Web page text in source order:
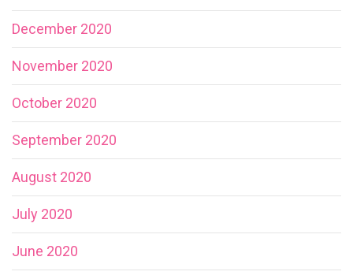
December 2020
November 2020
October 2020
September 2020
August 2020
July 2020
June 2020